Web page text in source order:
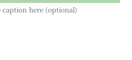
caption here (optional)